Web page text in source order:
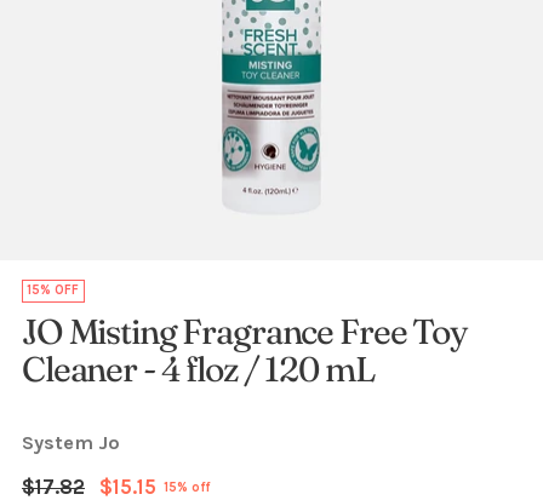
15% OFF
JO Misting Fragrance Free Toy
Cleaner - 4 floz / 120 mL
System Jo
Regular
$17.82 $15.15 15% off